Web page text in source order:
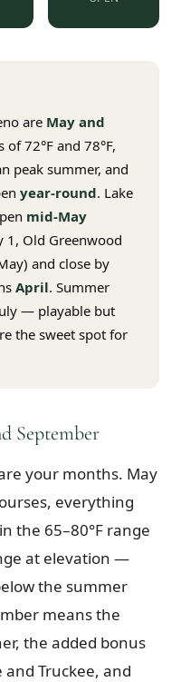
choose from 4 Reno
BOOK NOW →
From $620
From $449
4–400 players
are May and
72°F and 78°F,
peak summer, and
year-round. Lake
mid-May
1, Old Greenwood
and close by
April. Summer
— playable but
the sweet spot for
September
your months. May
everything
the 65–80°F range
at elevation —
the summer
means the
the added bonus
Truckee, and